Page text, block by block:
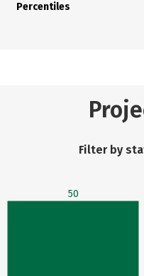
Percentiles
Filter by
50